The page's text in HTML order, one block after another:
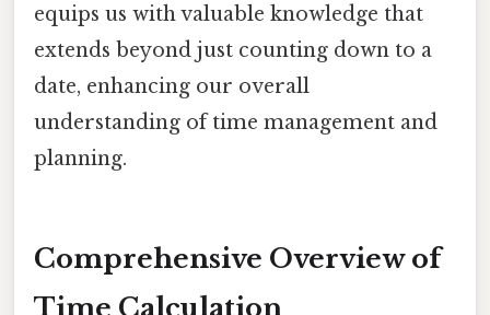
equips us with valuable knowledge that
extends beyond just counting down to a
date, enhancing our overall
understanding of time management and
planning.
Comprehensive Overview of
Time Calculation